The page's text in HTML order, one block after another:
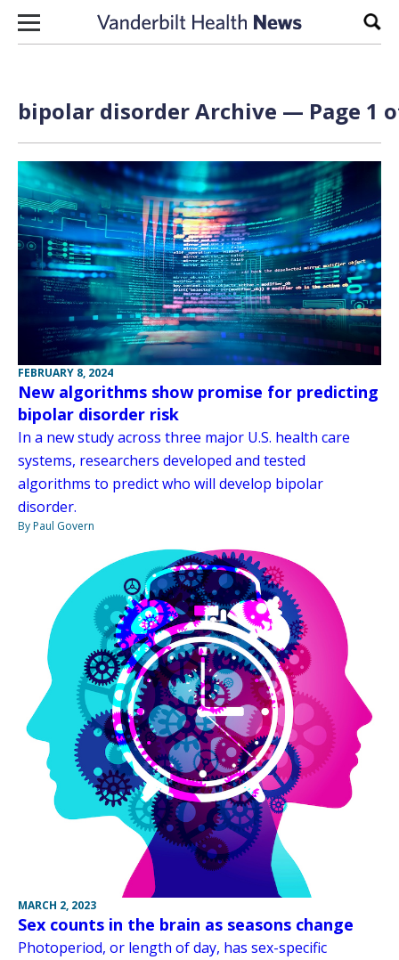
Skip to content
bipolar disorder Archive — Page 1
FEBRUARY 8, 2024
New algorithms show promise for predicting
bipolar disorder risk
In a new study across three major U.S. health care
systems, researchers developed and tested
algorithms to predict who will develop bipolar
disorder.
By Paul Govern
MARCH 2, 2023
Sex counts in the brain as seasons change
Photoperiod, or length of day, has sex-specific